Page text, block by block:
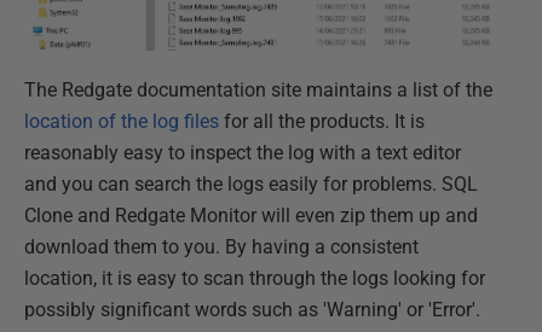
The Redgate documentation site maintains a list of the
location of the log files for all the products. It is
reasonably easy to inspect the log with a text editor
and you can search the logs easily for problems. SQL
Clone and Redgate Monitor will even zip them up and
download them to you. By having a consistent
location, it is easy to scan through the logs looking for
possibly significant words such as 'Warning' or 'Error'.